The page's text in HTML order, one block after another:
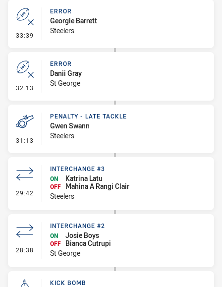
33:39 - Error
ERROR
Georgie Barrett
Steelers
32:13 - Error
ERROR
Danii Gray
St George
31:13 - Penalty - Late Tackle
PENALTY - LATE TACKLE
Gwen Swann
Steelers
29:42 - Interchange #3
INTERCHANGE #3
ON
Katrina Latu
OFF
Mahina A Rangi Clair
Steelers
28:38 - Interchange #2
INTERCHANGE #2
ON
Josie Boys
OFF
Bianca Cutrupi
St George
KICK BOMB